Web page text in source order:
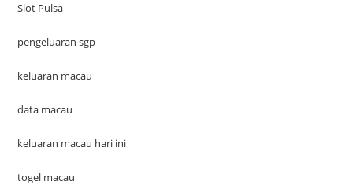
Slot Pulsa
pengeluaran sgp
keluaran macau
data macau
keluaran macau hari ini
togel macau